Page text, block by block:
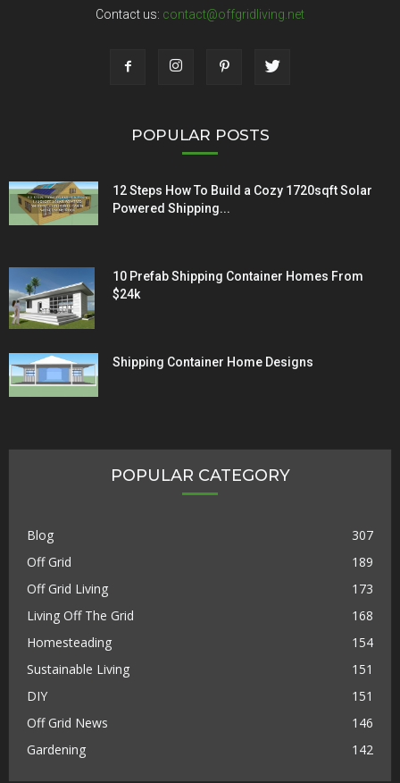
Contact us: contact@offgridliving.net
POPULAR POSTS
12 Steps How To Build a Cozy 1720sqft Solar
Powered Shipping...
10 Prefab Shipping Container Homes From
$24k
Shipping Container Home Designs
POPULAR CATEGORY
Blog
307
Off Grid
189
Off Grid Living
173
Living Off The Grid
168
Homesteading
154
Sustainable Living
151
DIY
151
Off Grid News
146
Gardening
142